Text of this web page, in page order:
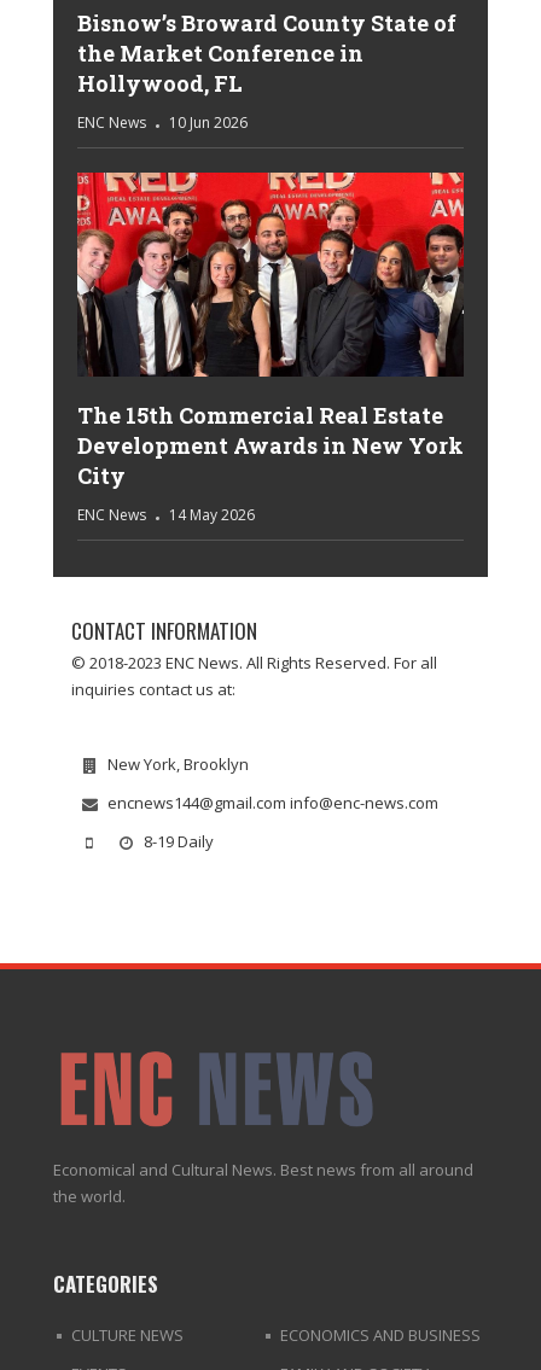
Bisnow’s Broward County State of
the Market Conference in
Hollywood, FL
ENC News 10 Jun 2026
The 15th Commercial Real Estate
Development Awards in New York
City
ENC News 14 May 2026
CONTACT INFORMATION
© 2018-2023 ENC News. All Rights Reserved. For all
inquiries contact us at:
New York, Brooklyn
encnews144@gmail.com info@enc-news.com
8-19 Daily
Economical and Cultural News. Best news from all around
the world.
CATEGORIES
CULTURE NEWS
ECONOMICS AND BUSINESS